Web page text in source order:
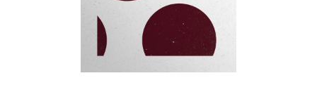
EPISODES
NEWS